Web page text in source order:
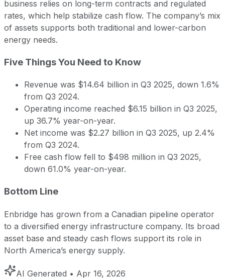
business relies on long-term contracts and regulated
rates, which help stabilize cash flow. The company’s mix
of assets supports both traditional and lower-carbon
energy needs.
Five Things You Need to Know
Revenue was $14.64 billion in Q3 2025, down 1.6%
from Q3 2024.
Operating income reached $6.15 billion in Q3 2025,
up 36.7% year-on-year.
Net income was $2.27 billion in Q3 2025, up 2.4%
from Q3 2024.
Free cash flow fell to $498 million in Q3 2025,
down 61.0% year-on-year.
Bottom Line
Enbridge has grown from a Canadian pipeline operator
to a diversified energy infrastructure company. Its broad
asset base and steady cash flows support its role in
North America’s energy supply.
AI Generated • Apr 16, 2026